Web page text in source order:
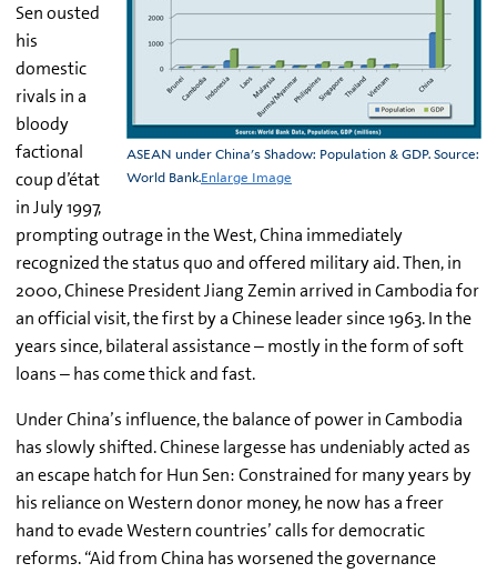
ASEAN under China's Shadow: Population & GDP. Source:
World Bank.Enlarge Image
Sen ousted
his
domestic
rivals in a
bloody
factional
coup d’état
in July 1997,
prompting outrage in the West, China immediately
recognized the status quo and offered military aid. Then, in
2000, Chinese President Jiang Zemin arrived in Cambodia for
an official visit, the first by a Chinese leader since 1963. In the
years since, bilateral assistance – mostly in the form of soft
loans – has come thick and fast.
Under China’s influence, the balance of power in Cambodia
has slowly shifted. Chinese largesse has undeniably acted as
an escape hatch for Hun Sen: Constrained for many years by
his reliance on Western donor money, he now has a freer
hand to evade Western countries’ calls for democratic
reforms.“Aid from China has worsened the governance